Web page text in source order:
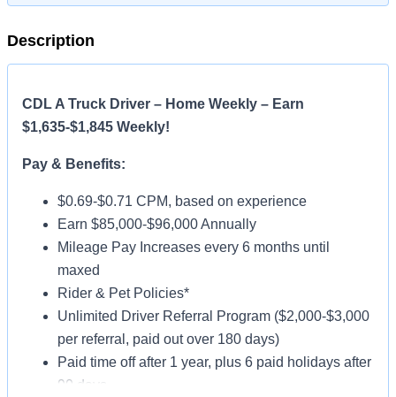
Description
CDL A Truck Driver – Home Weekly – Earn
$1,635-$1,845 Weekly!
Pay & Benefits:
$0.69-$0.71 CPM, based on experience
Earn $85,000-$96,000 Annually
Mileage Pay Increases every 6 months until
maxed
Rider & Pet Policies*
Unlimited Driver Referral Program ($2,000-$3,000
per referral, paid out over 180 days)
Paid time off after 1 year, plus 6 paid holidays after
90 days